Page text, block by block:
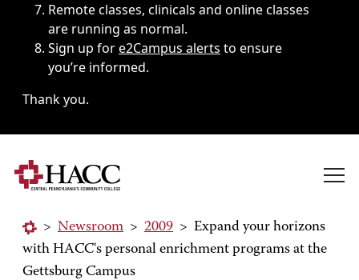
Remote classes, clinicals and online classes
are running as normal.
Sign up fore2Campus alerts to ensure
you’re informed.
Thank you.
> Newsroom > 2009 > Expand your horizons
with HACC's personal enrichment programs at the
Gettsburg Campus